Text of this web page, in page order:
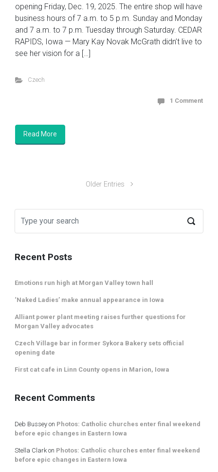
opening Friday, Dec. 19, 2025. The entire shop will have
business hours of 7 a.m. to 5 p.m. Sunday and Monday
and 7 a.m. to 7 p.m. Tuesday through Saturday. CEDAR
RAPIDS, Iowa — Mary Kay Novak McGrath didn’t live to
see her vision for a […]
Czech
1 Comment
Read More
Older Entries
Recent Posts
Emotions run high at Morgan Valley town hall
‘Naked Ladies’ make annual appearance in Iowa
Alliant power plant meeting raises further questions for
Morgan Valley advocates
Czech Village bar in former Sykora Bakery sets official
opening date
First cat cafe in Linn County opens in Marion, Iowa
Recent Comments
Deb Bussey on Photos: Catholic churches enter final weekend
before epic changes in Eastern Iowa
Stella Clark on Photos: Catholic churches enter final weekend
before epic changes in Eastern Iowa